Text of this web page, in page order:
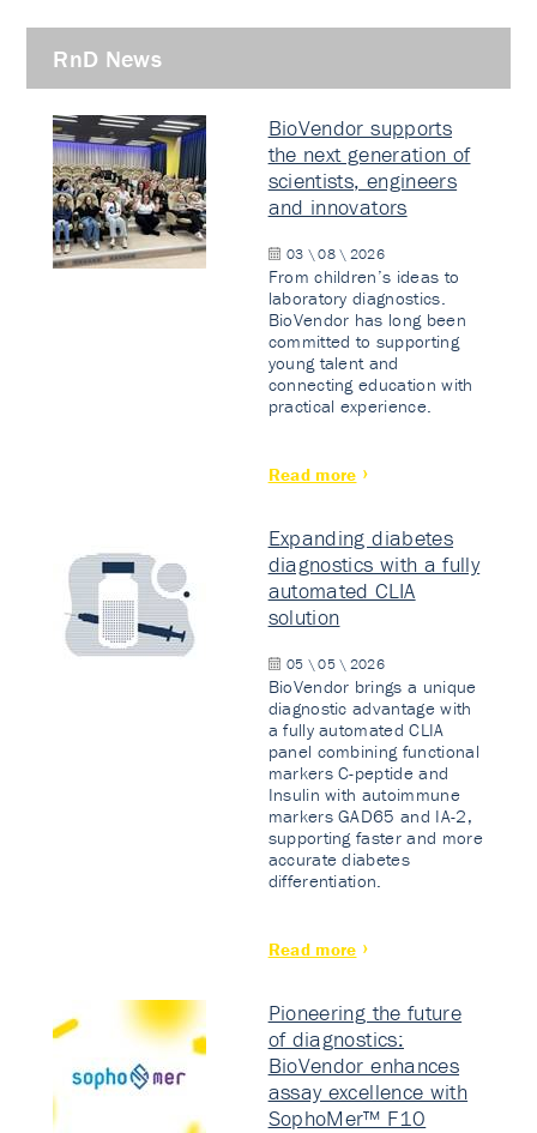
RnD News
BioVendor supports
the next generation of
scientists, engineers
and innovators
03 \ 08 \ 2026
From children’s ideas to
laboratory diagnostics.
BioVendor has long been
committed to supporting
young talent and
connecting education with
practical experience.
Read more
Expanding diabetes
diagnostics with a fully
automated CLIA
solution
05 \ 05 \ 2026
BioVendor brings a unique
diagnostic advantage with
a fully automated CLIA
panel combining functional
markers C-peptide and
Insulin with autoimmune
markers GAD65 and IA-2,
supporting faster and more
accurate diabetes
differentiation.
Read more
Pioneering the future
of diagnostics:
BioVendor enhances
assay excellence with
SophoMer™ F10